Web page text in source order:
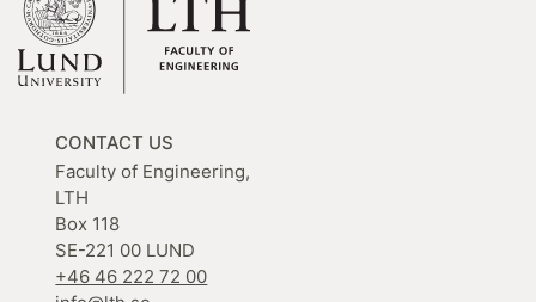
CONTACT US
Faculty of Engineering,
LTH
Box 118
SE-221 00 LUND
+46 46 222 72 00